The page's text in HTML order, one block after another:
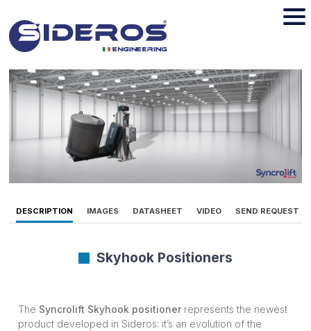
DESCRIPTION IMAGES DATASHEET VIDEO SEND REQUEST
Skyhook Positioners
The Syncrolift Skyhook positioner represents the newest
product developed in Sideros: it’s an evolution of the